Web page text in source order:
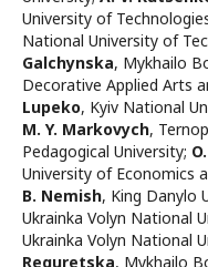
University of
National University of
Galchynska, Mykhailo
Decorative Applied Arts
Lupeko, Kyiv National
M. Y. Markovych,
Pedagogical University;
University of Economics
B. Nemish, King Danylo
Ukrainka Volyn National
Ukrainka Volyn National
Reguretska, Mykhailo